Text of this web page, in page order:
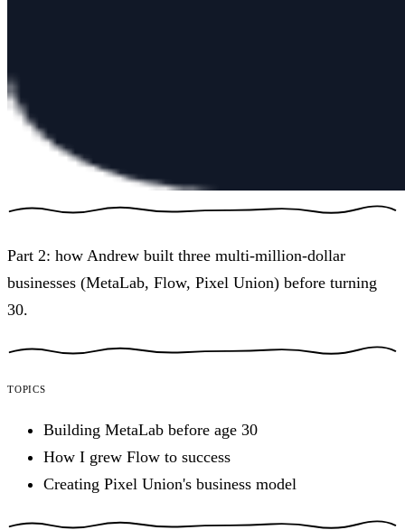
Part 2: how Andrew built three multi-million-dollar
businesses (MetaLab, Flow, Pixel Union) before turning
30.
Topics
Building MetaLab before age 30
How I grew Flow to success
Creating Pixel Union's business model